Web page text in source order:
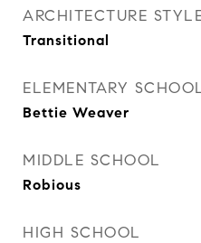
ARCHITECTURE
Transitional
ELEMENTARY
Bettie Weaver
MIDDLE SCHOOL
Robious
HIGH SCHOOL